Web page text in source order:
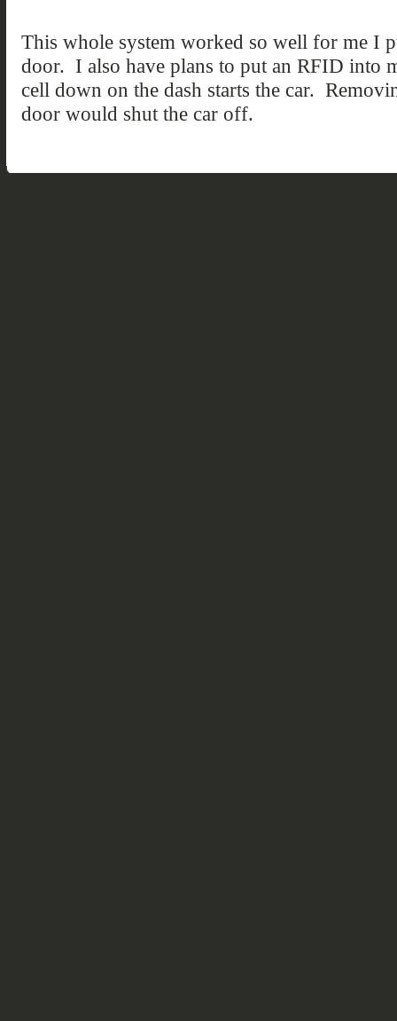
This whole system worked so well for me I
door. I also have plans to put an RFID into
cell down on the dash starts the car.
door would shut the car off.